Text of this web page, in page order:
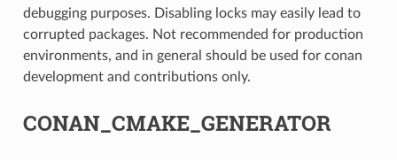
debugging purposes. Disabling locks may easily lead to
corrupted packages. Not recommended for production
environments, and in general should be used for conan
development and contributions only.
CONAN_CMAKE_GENERATOR